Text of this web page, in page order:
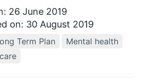
26 June 2019
on: 30 August 2019
Term Plan
Mental health